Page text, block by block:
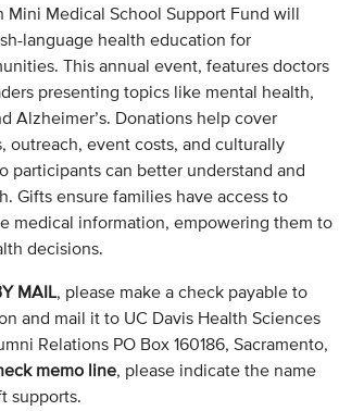
Mini Medical School Support Fund will
language health education for
This annual event, features doctors
presenting topics like mental health,
Alzheimer’s. Donations help cover
outreach, event costs, and culturally
participants can better understand and
Gifts ensure families have access to
medical information, empowering them to
decisions.
MAIL, please make a check payable to
and mail it to UC Davis Health Sciences
Relations PO Box 160186, Sacramento,
memo line, please indicate the name
supports.